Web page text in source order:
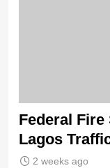
Federal
Lagos
2 weeks ago